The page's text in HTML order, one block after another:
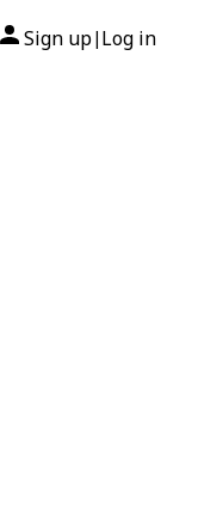
Sign up| Log in